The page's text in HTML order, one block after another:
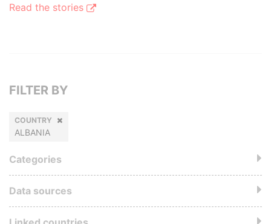
Read the stories
FILTER BY
COUNTRY
ALBANIA
Categories
Data sources